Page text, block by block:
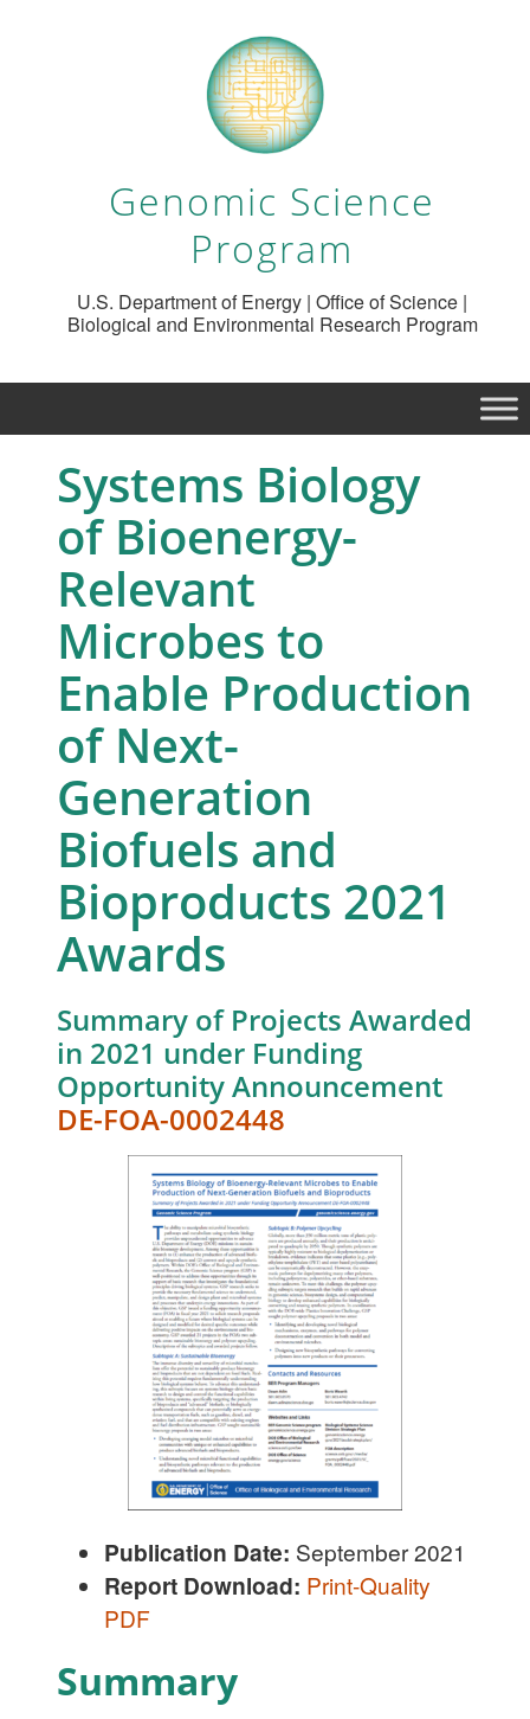
Genomic Science
Program
U.S. Department of Energy | Office of Science |
Biological and Environmental Research Program
Systems Biology
of Bioenergy-
Relevant
Microbes to
Enable Production
of Next-
Generation
Biofuels and
Bioproducts 2021
Awards
Summary of Projects Awarded
in 2021 under Funding
Opportunity Announcement
DE-FOA-0002448
Publication Date: September 2021
Report Download: Print-Quality
PDF
Summary